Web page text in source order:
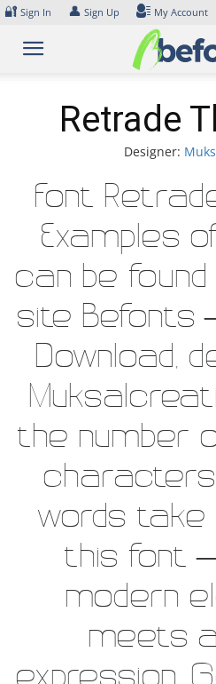
Skip
content
🔐 Sign In 👤 Sign Up My Account
Retrade
Designer:
Font
Examples
can be
site Befonts
Download,
the number
words take
this font
modern
meets